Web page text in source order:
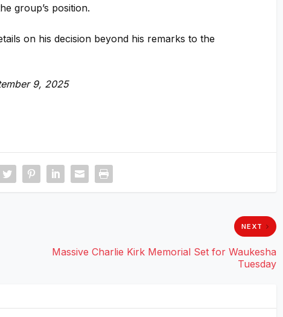
group’s position.
on his decision beyond his remarks to the
9, 2025
NEXT
Massive Charlie Kirk Memorial Set for Waukesha
Tuesday